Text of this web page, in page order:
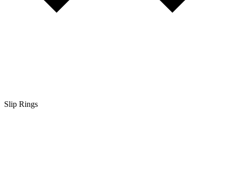
Slip Rings